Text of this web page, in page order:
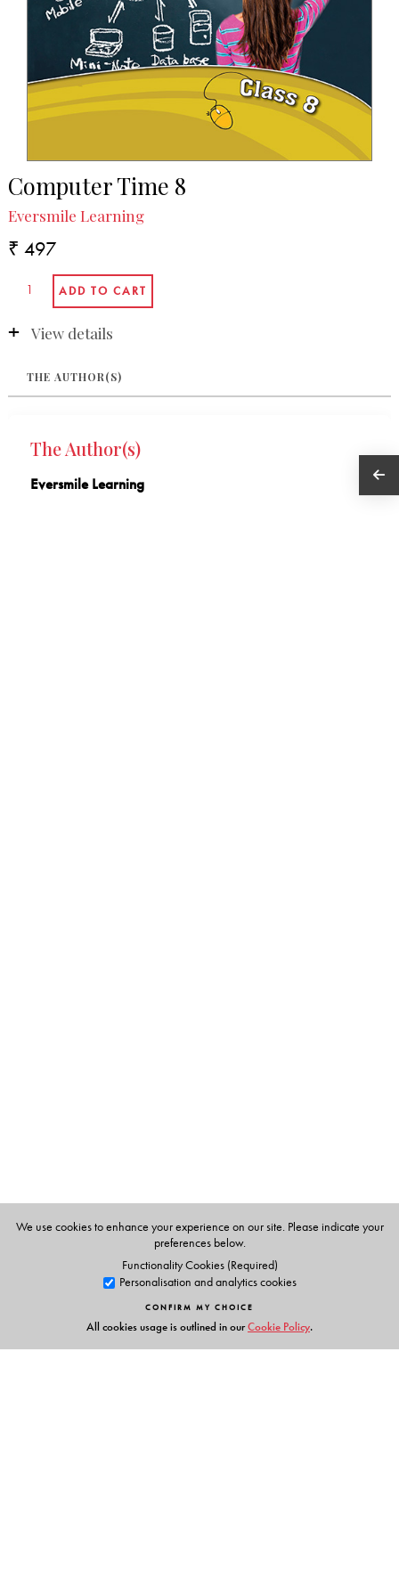
Computer Time 8
Eversmile Learning
₹ 497
View details
THE AUTHOR(S)
The Author(s)
Eversmile Learning
We use cookies to enhance your experience on our site. Please indicate your
preferences below.
Functionality Cookies (Required)
Personalisation and analytics cookies
CONFIRM MY CHOICE
All cookies usage is outlined in ourCookie Policy.